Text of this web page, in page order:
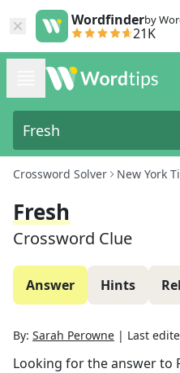
Wordfinderby
21K
Crossword Solver New York
Fresh
Crossword Clue
Answer Hints
By: Sarah Perowne | Last
Looking for the answer to